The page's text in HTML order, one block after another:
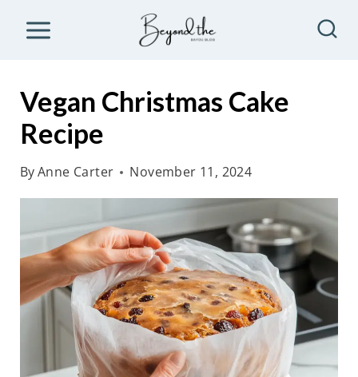
Vegan Christmas Cake
Recipe
ByAnne Carter November 11, 2024